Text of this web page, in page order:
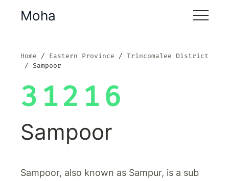
Moha
Home Eastern Province
Trincomalee District
Sampoor
31216
Sampoor
Sampoor, also known as Sampur, is a sub